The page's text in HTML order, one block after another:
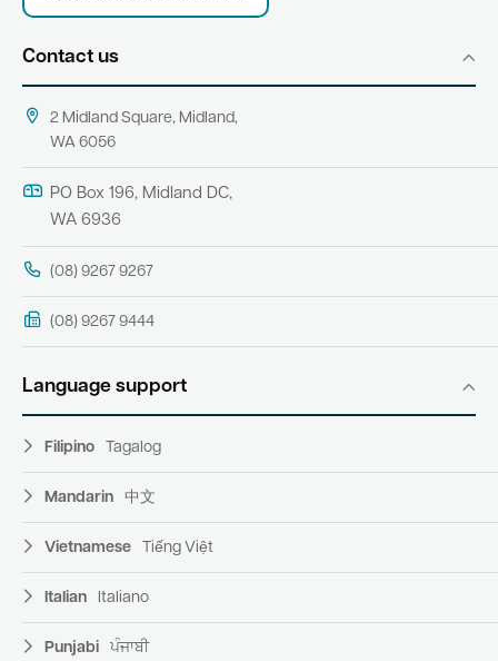
Contact us
2 Midland Square, Midland,
WA 6056
PO Box 196, Midland DC,
WA 6936
(08) 9267 9267
(08) 9267 9444
Language support
Filipino Tagalog
Mandarin 中文
Vietnamese Tiếng Việt
Italian Italiano
Punjabi ਪੰਜਾਬੀ